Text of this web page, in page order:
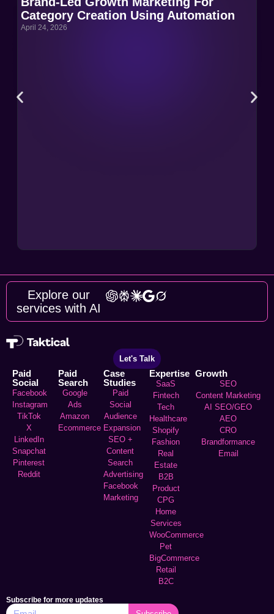
Category Creation Using Automation
April 24, 2026
Explore our
services with AI
Let's Talk
Paid
Social
Facebook
Instagram
TikTok
X
LinkedIn
Snapchat
Pinterest
Reddit
Paid
Search
Google
Ads
Amazon
Ecommerce
Case
Studies
Paid
Social
Audience
Expansion
SEO +
Content
Search
Advertising
Facebook
Marketing
Expertise
SaaS
Fintech
Tech
Healthcare
Shopify
Fashion
Real
Estate
B2B
Product
CPG
Home
Services
WooCommerce
Pet
BigCommerce
Retail
B2C
Growth
SEO
Content Marketing
AI SEO/GEO
AEO
CRO
Brandformance
Email
Subscribe for more updates